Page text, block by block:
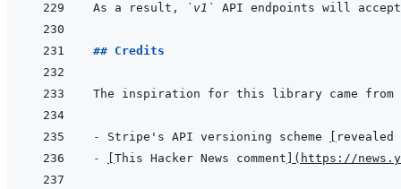
As a result, `v1` API endpoints will
## Credits
- Stripe's API versioning scheme
-
This Hacker News comment ( https://